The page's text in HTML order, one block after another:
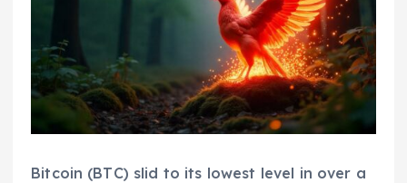
Bitcoin (BTC) slid to its lowest level in over a